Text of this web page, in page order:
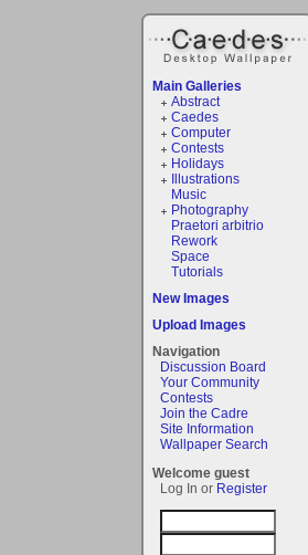
Main Galleries
Abstract
Caedes
Computer
Contests
Holidays
Illustrations
Music
Photography
Praetori arbitrio
Rework
Space
Tutorials
New Images
Upload Images
Navigation
Discussion Board
Your Community
Contests
Join the Cadre
Site Information
Wallpaper Search
Welcome guest
Log In or Register